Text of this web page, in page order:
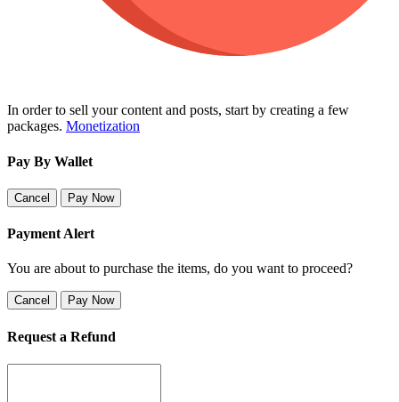
In order to sell your content and posts, start by creating a few
packages. Monetization
Pay By Wallet
Cancel Pay Now
Payment Alert
You are about to purchase the items, do you want to proceed?
Cancel Pay Now
Request a Refund